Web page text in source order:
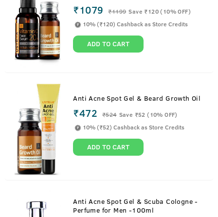
₹1079 ₹1199 Save ₹120 (10% OFF)
10% (₹120) Cashback as Store Credits
ADD TO CART
Anti Acne Spot Gel & Beard Growth Oil
₹472 ₹524 Save ₹52 (10% OFF)
10% (₹52) Cashback as Store Credits
ADD TO CART
Anti Acne Spot Gel & Scuba Cologne -
Perfume for Men -100ml